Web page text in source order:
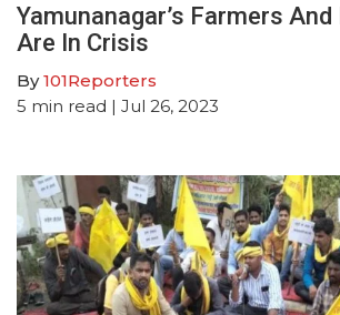
Yamunanagar’s Farmers And
Are In Crisis
By101Reporters
5 min read | Jul 26, 2023